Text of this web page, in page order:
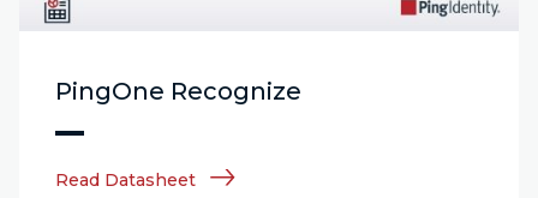
PingOne Recognize
Read Datasheet